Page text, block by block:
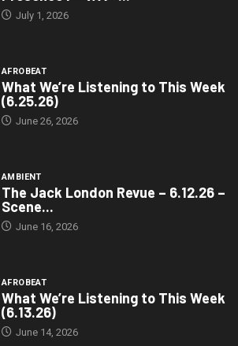
July 1, 2026
AFROBEAT
What We’re Listening to This Week
(6.25.26)
June 26, 2026
AMBIENT
The Jack London Revue – 6.12.26 –
Scene...
June 16, 2026
AFROBEAT
What We’re Listening to This Week
(6.13.26)
June 14, 2026